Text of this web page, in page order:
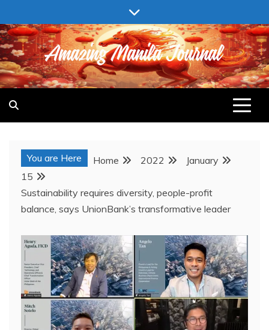
to
content
AMAZING MANILA JOURNAL
You are Here Home 2022
January
15
Sustainability requires diversity, people-profit
balance, says UnionBank’s transformative leader